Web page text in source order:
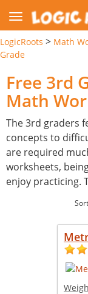
LogicRoots > Math
Grade
Free 3rd
Math
The 3rd graders
concepts to
are required
worksheets,
enjoy practicing.